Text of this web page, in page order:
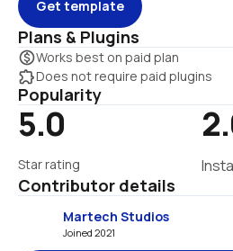
Get template
Plans & Plugins
monetization_onWorks best on paid plan
extensionDoes not require paid plugins
Popularity
5.0
Star rating
Contributor details
Martech Studios
Joined 2021